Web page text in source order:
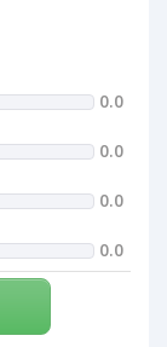
0.0
0.0
0.0
0.0